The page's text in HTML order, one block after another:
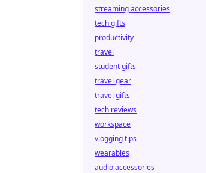
streaming accessories
tech gifts
productivity
travel
student gifts
travel gear
travel gifts
tech reviews
workspace
vlogging tips
wearables
audio accessories